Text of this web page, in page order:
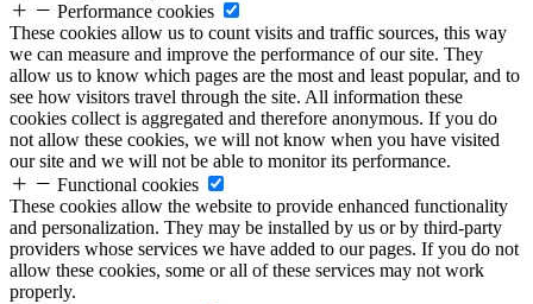
Performance cookies
These cookies allow us to count visits and traffic sources, this way
we can measure and improve the performance of our site. They
allow us to know which pages are the most and least popular, and to
see how visitors travel through the site. All information these
cookies collect is aggregated and therefore anonymous. If you do
not allow these cookies, we will not know when you have visited
our site and we will not be able to monitor its performance.
Functional cookies
These cookies allow the website to provide enhanced functionality
and personalization. They may be installed by us or by third-party
providers whose services we have added to our pages. If you do not
allow these cookies, some or all of these services may not work
properly.